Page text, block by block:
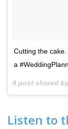
Cutting the
a
A post shared
Listen to